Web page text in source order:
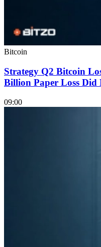
Bitcoin
Strategy Q2 Bitcoin
Billion Paper Loss
09:00